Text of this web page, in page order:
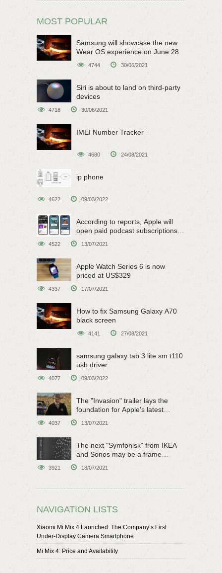
MOST POPULAR
Samsung will showcase the new
Wear OS experience on June 28
4744 30/06/2021
Siri is about to land on third-party
devices
4718 30/06/2021
IMEI Number Tracker
4680 24/08/2021
ip phone
4622 09/03/2022
According to reports, Apple will
open paid podcast subscriptions
4522 13/07/2021
Apple Watch Series 6 is now
priced at US$329
4337 17/07/2021
How to fix Samsung Galaxy A70
black screen
4141 27/08/2021
samsung galaxy tab 3 lite sm t110
usb driver
4077 09/03/2022
The "Invasion" trailer lays the
foundation for Apple's latest
4037 13/07/2021
The next "Symfonisk" from IKEA
and Sonos may be a frame
3921 18/07/2021
NAVIGATION LISTS
Xiaomi Mi Mix 4 Launched: The Company’s First
Under-Display Camera Smartphone
Mi Mix 4: Price and Availability